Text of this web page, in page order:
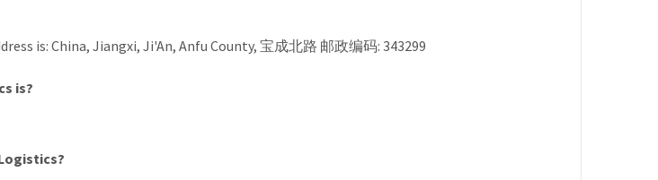
is: China, Jiangxi, Ji'An, Anfu County, 宝成北路 邮政编码: 343299
is?